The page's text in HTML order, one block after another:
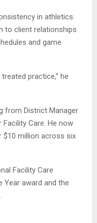
in athletics.
to client relationships
and game
practice,” he
from District Manager
Care. He now
$10 million across six
Facility Care
award and the